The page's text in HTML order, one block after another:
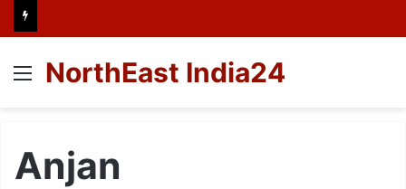
Menu
NorthEast India24
Anjan